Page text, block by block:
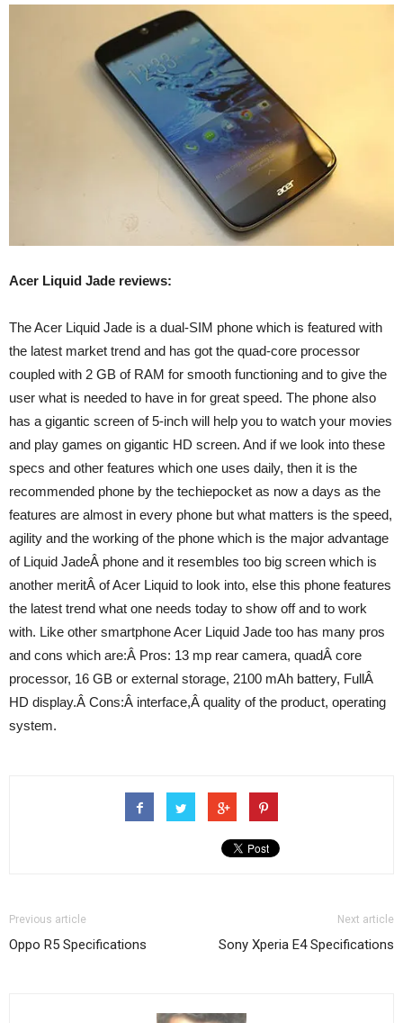
Acer Liquid Jade reviews:
The Acer Liquid Jade is a dual-SIM phone which is featured with
the latest market trend and has got the quad-core processor
coupled with 2 GB of RAM for smooth functioning and to give the
user what is needed to have in for great speed. The phone also
has a gigantic screen of 5-inch will help you to watch your movies
and play games on gigantic HD screen. And if we look into these
specs and other features which one uses daily, then it is the
recommended phone by the techiepocket as now a days as the
features are almost in every phone but what matters is the speed,
agility and the working of the phone which is the major advantage
of Liquid JadeÂ phone and it resembles too big screen which is
another meritÂ of Acer Liquid to look into, else this phone features
the latest trend what one needs today to show off and to work
with. Like other smartphone Acer Liquid Jade too has many pros
and cons which are:Â Pros: 13 mp rear camera, quadÂ core
processor, 16 GB or external storage, 2100 mAh battery, FullÂ
HD display.Â Cons:Â interface,Â quality of the product, operating
system.
Previous article
Oppo R5 Specifications
Next article
Sony Xperia E4 Specifications